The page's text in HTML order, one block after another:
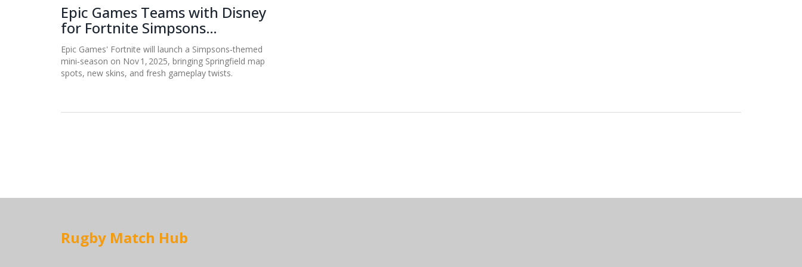
Epic Games Teams with Disney
for Fortnite Simpsons
Mini‑Season on Nov 1
Epic Games' Fortnite will launch a Simpsons‑themed
mini‑season on Nov 1, 2025, bringing Springfield map
spots, new skins, and fresh gameplay twists.
Rugby Match Hub